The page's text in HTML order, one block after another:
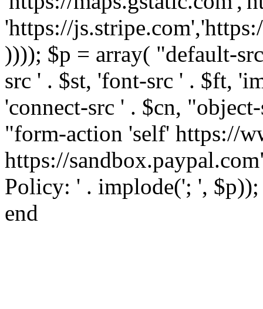
'https://
)))); $p = array( "default-
src ' . $st, 'font-src ' . $ft,
'connect-src ' . $cn,
"form-action 'self' https://
https://
Policy: ' . implode('; ',
end